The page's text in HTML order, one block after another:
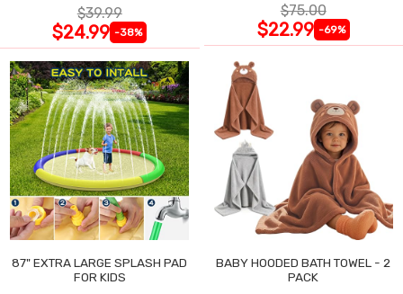
$39.99
$24.99 -38%
$75.00
$22.99 -69%
87" EXTRA LARGE SPLASH PAD
FOR KIDS
BABY HOODED BATH TOWEL - 2
PACK